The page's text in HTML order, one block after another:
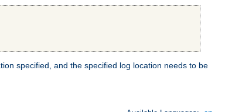
specified, and the specified log location needs to be